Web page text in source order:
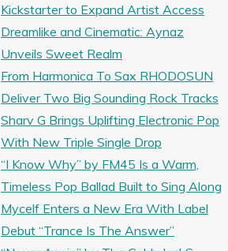
Kickstarter to Expand Artist Access
Dreamlike and Cinematic: Aynaz
Unveils Sweet Realm
From Harmonica To Sax RHODOSUN
Deliver Two Big Sounding Rock Tracks
Sharv G Brings Uplifting Electronic Pop
With New Triple Single Drop
“I Know Why” by FM45 Is a Warm,
Timeless Pop Ballad Built to Sing Along
Mycelf Enters a New Era With Label
Debut “Trance Is The Answer”